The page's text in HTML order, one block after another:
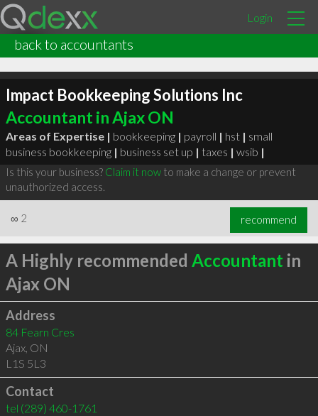
Login
back to accountants
Impact Bookkeeping Solutions Inc
Accountant in Ajax ON
Areas of Expertise | bookkeeping | payroll | hst | small
business bookkeeping | business set up | taxes | wsib |
Is this your business? Claim it nowto make a change or prevent
unauthorized access.
∞ 2 recommend
A Highly recommended Accountant in
Ajax ON
Address
84 Fearn Cres
Ajax, ON
L1S 5L3
Contact
tel (289) 460-1761